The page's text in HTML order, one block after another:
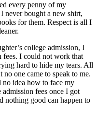
every penny of my
never bought a new shirt,
for them. Respect is all I
college admission, I
fees. I could not work that
hard to hide my tears. All
one came to speak to me.
no idea how to face my
fees once I got
nothing good can happen to